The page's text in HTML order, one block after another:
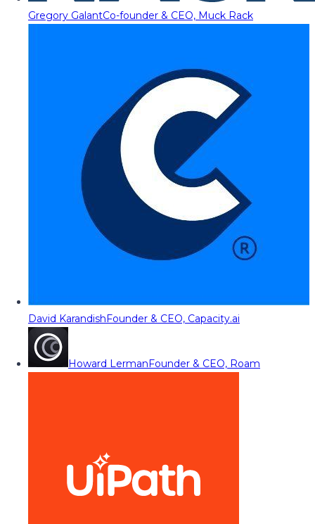
Gregory GalantCo-founder & CEO, Muck Rack
David KarandishFounder & CEO, Capacity.ai
Howard LermanFounder & CEO, Roam